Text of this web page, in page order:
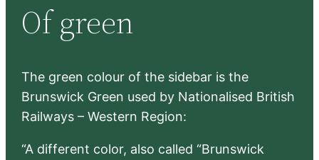
c
h
Of green
The green colour of the sidebar is the
Brunswick Green used by Nationalised British
Railways – Western Region:
“A different color, also called “Brunswick